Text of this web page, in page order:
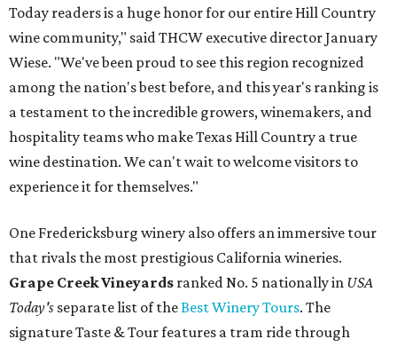
Today readers is a huge honor for our entire Hill Country
wine community," said THCW executive director January
Wiese. "We've been proud to see this region recognized
among the nation's best before, and this year's ranking is
a testament to the incredible growers, winemakers, and
hospitality teams who make Texas Hill Country a true
wine destination. We can't wait to welcome visitors to
experience it for themselves."
One Fredericksburg winery also offers an immersive tour
that rivals the most prestigious California wineries.
Grape Creek Vineyards ranked No. 5 nationally in USA
Today's separate list of theBest Winery Tours. The
signature Taste & Tour features a tram ride through